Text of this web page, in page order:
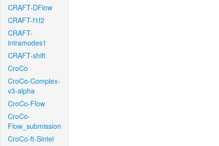
CRAFT-DFlow
CRAFT-f1f2
CRAFT-
intramodes1
CRAFT-shift
CroCo
CroCo-Complex-
v3-alpha
CroCo-Flow
CroCo-
Flow_submission
CroCo-ft-Sintel